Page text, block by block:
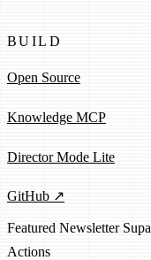
BUILD
Open Source
Knowledge MCP
Director Mode Lite
GitHub ↗
Featured Newsletter
Actions